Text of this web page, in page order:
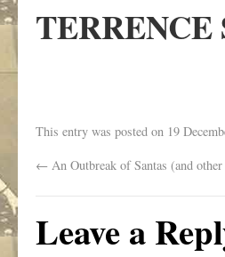
TERRENCE
This entry was posted on 19
← An Outbreak of Santas (and
Leave a